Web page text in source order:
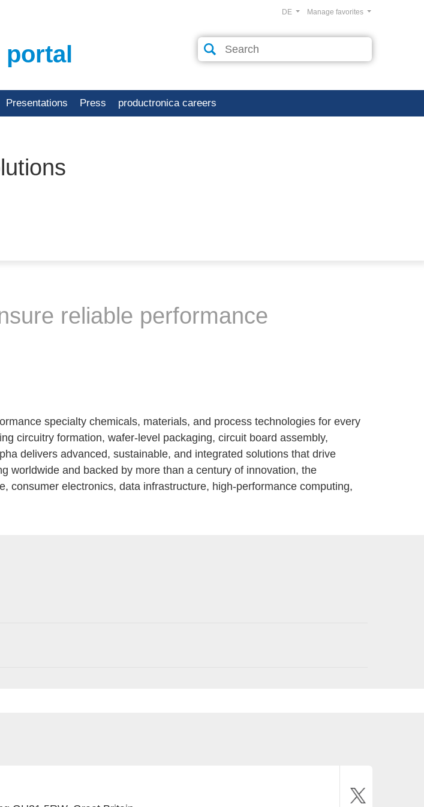
portal
Manage favorites
DE
Presentations Press productronica careers
reliable performance
specialty chemicals, materials, and process technologies for every
circuitry formation, wafer-level packaging, circuit board assembly,
delivers advanced, sustainable, and integrated solutions that drive
worldwide and backed by more than a century of innovation, the
consumer electronics, data infrastructure, high-performance computing,